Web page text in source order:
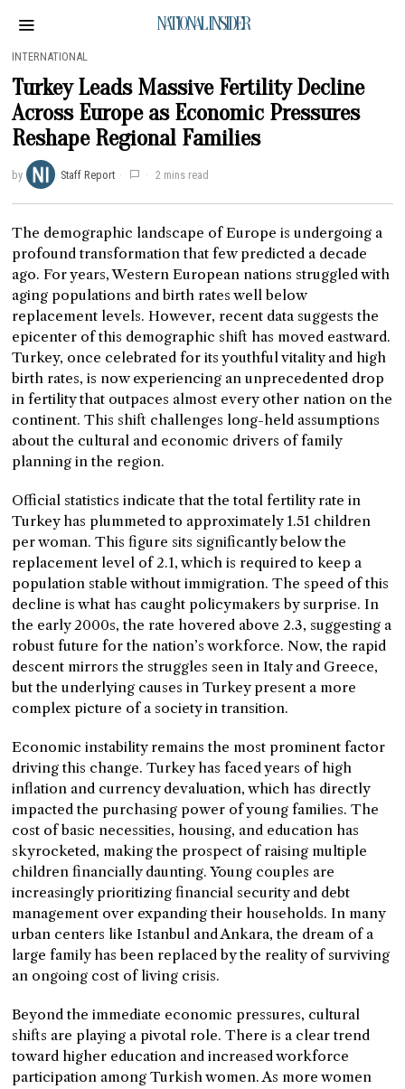
NATIONAL INSIDER
INTERNATIONAL
Turkey Leads Massive Fertility Decline
Across Europe as Economic Pressures
Reshape Regional Families
by Staff Report 2 mins read
The demographic landscape of Europe is undergoing a
profound transformation that few predicted a decade
ago. For years, Western European nations struggled with
aging populations and birth rates well below
replacement levels. However, recent data suggests the
epicenter of this demographic shift has moved eastward.
Turkey, once celebrated for its youthful vitality and high
birth rates, is now experiencing an unprecedented drop
in fertility that outpaces almost every other nation on the
continent. This shift challenges long-held assumptions
about the cultural and economic drivers of family
planning in the region.
Official statistics indicate that the total fertility rate in
Turkey has plummeted to approximately 1.51 children
per woman. This figure sits significantly below the
replacement level of 2.1, which is required to keep a
population stable without immigration. The speed of this
decline is what has caught policymakers by surprise. In
the early 2000s, the rate hovered above 2.3, suggesting a
robust future for the nation’s workforce. Now, the rapid
descent mirrors the struggles seen in Italy and Greece,
but the underlying causes in Turkey present a more
complex picture of a society in transition.
Economic instability remains the most prominent factor
driving this change. Turkey has faced years of high
inflation and currency devaluation, which has directly
impacted the purchasing power of young families. The
cost of basic necessities, housing, and education has
skyrocketed, making the prospect of raising multiple
children financially daunting. Young couples are
increasingly prioritizing financial security and debt
management over expanding their households. In many
urban centers like Istanbul and Ankara, the dream of a
large family has been replaced by the reality of surviving
an ongoing cost of living crisis.
Beyond the immediate economic pressures, cultural
shifts are playing a pivotal role. There is a clear trend
toward higher education and increased workforce
participation among Turkish women. As more women